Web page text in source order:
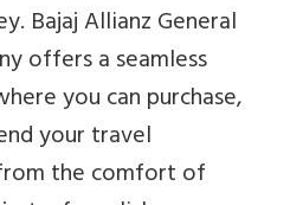
Bajaj Allianz General
offers a seamless
you can purchase,
your travel
the comfort of